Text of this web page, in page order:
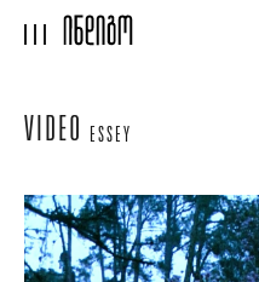
VIDEO ESSEY